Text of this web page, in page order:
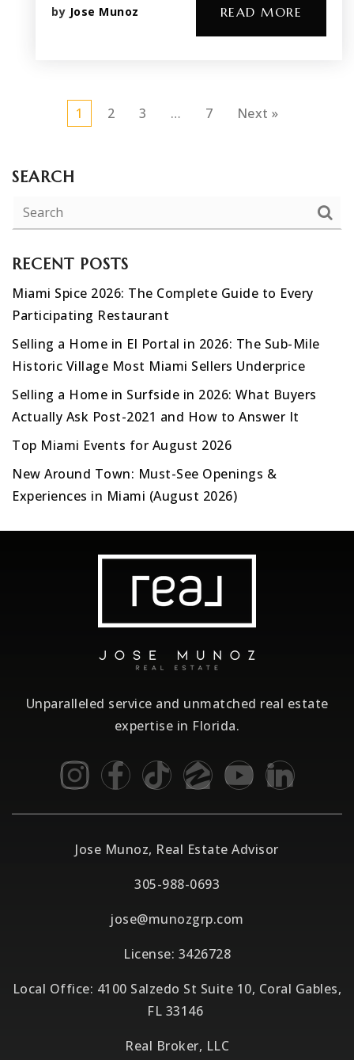
by Jose Munoz READ MORE
1 2 3 … 7 Next »
SEARCH
RECENT POSTS
Miami Spice 2026: The Complete Guide to Every
Participating Restaurant
Selling a Home in El Portal in 2026: The Sub-Mile
Historic Village Most Miami Sellers Underprice
Selling a Home in Surfside in 2026: What Buyers
Actually Ask Post-2021 and How to Answer It
Top Miami Events for August 2026
New Around Town: Must-See Openings &
Experiences in Miami (August 2026)
Unparalleled service and unmatched real estate
expertise in Florida.
Jose Munoz, Real Estate Advisor
305-988-0693
jose@munozgrp.com
License: 3426728
Local Office: 4100 Salzedo St Suite 10, Coral Gables,
FL 33146
Real Broker, LLC